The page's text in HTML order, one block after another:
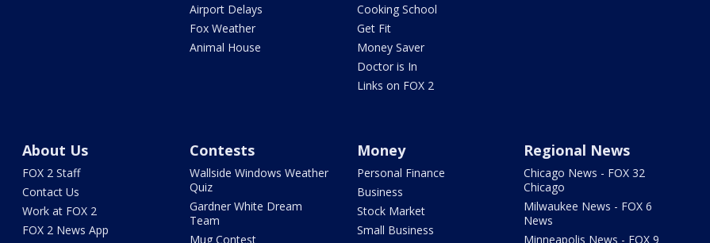
Airport Delays
Fox Weather
Animal House
Cooking School
Get Fit
Money Saver
Doctor is In
Links on FOX 2
About Us
FOX 2 Staff
Contact Us
Work at FOX 2
FOX 2 News App
Contests
Wallside Windows Weather
Quiz
Gardner White Dream
Team
Mug Contest
Money
Personal Finance
Business
Stock Market
Small Business
Regional News
Chicago News - FOX 32
Chicago
Milwaukee News - FOX 6
News
Minneapolis News - FOX 9